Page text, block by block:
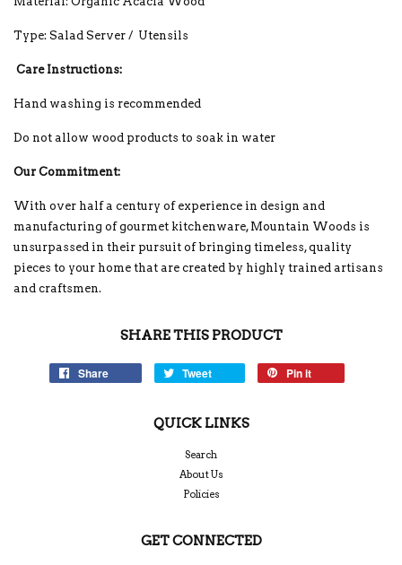
Type: Salad Server / Utensils
Care Instructions:
Hand washing is recommended
Do not allow wood products to soak in water
Our Commitment:
With over half a century of experience in design and
manufacturing of gourmet kitchenware, Mountain Woods is
unsurpassed in their pursuit of bringing timeless, quality
pieces to your home that are created by highly trained artisans
and craftsmen.
SHARE THIS PRODUCT
Share Tweet Pin it
QUICK LINKS
Search
About Us
Policies
GET CONNECTED